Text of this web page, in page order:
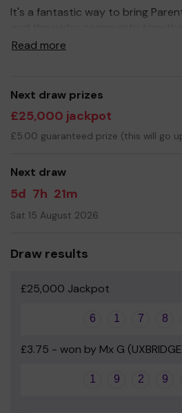
It's a fantastic way to bring
our school, and at the same time
resources for the children.
Your support is greatly
good luck!
Mrs Emma Young - Chair of PTA
Read more
Next draw prizes
£25,000 jackpot
£5.00 guaranteed prize (this will go
Next draw
5d 7h 21m
Sat 15 August 2026
Draw results
£25,000 Jackpot
6 1 7 8
£3.75 - won by Mx G
1 9 2 9